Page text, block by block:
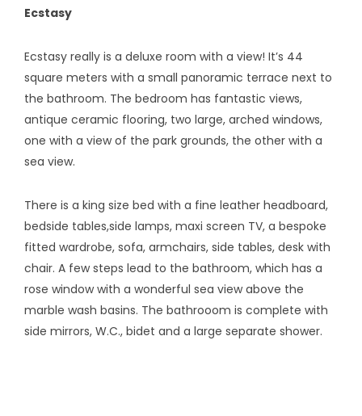
Ecstasy
Ecstasy really is a deluxe room with a view! It’s 44
square meters with a small panoramic terrace next to
the bathroom. The bedroom has fantastic views,
antique ceramic flooring, two large, arched windows,
one with a view of the park grounds, the other with a
sea view.
There is a king size bed with a fine leather headboard,
bedside tables,side lamps, maxi screen TV, a bespoke
fitted wardrobe, sofa, armchairs, side tables, desk with
chair. A few steps lead to the bathroom, which has a
rose window with a wonderful sea view above the
marble wash basins. The bathrooom is complete with
side mirrors, W.C., bidet and a large separate shower.